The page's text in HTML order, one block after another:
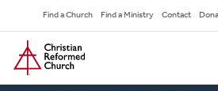
to
main
content
Secondary
Navigation
Find a Church Find a Ministry Contact
Home